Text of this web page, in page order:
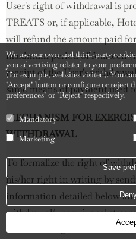
We use our own and third-party
you advertising related to your
(for example, websites visited). You
"Accept" button or configure or reject
preferences" or "Reject" respectively.
Mandatory
Marketing
Save
User's right of withdrawal is
TREATS or, if applicable,
will refund the amount paid
maximum period of fourteen
receipt of the User's
same means of payment
MECHANISM FOR
WITHDRAWAL
To formalize the right of
his/her right in writing by
information detailed below
withdrawal/unequivocal
address: